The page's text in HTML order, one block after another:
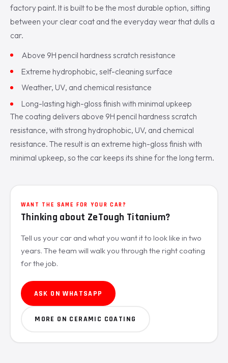
factory paint. It is built to be the most durable option, sitting
between your clear coat and the everyday wear that dulls a
car.
Above 9H pencil hardness scratch resistance
Extreme hydrophobic, self-cleaning surface
Weather, UV, and chemical resistance
Long-lasting high-gloss finish with minimal upkeep
The coating delivers above 9H pencil hardness scratch
resistance, with strong hydrophobic, UV, and chemical
resistance. The result is an extreme high-gloss finish with
minimal upkeep, so the car keeps its shine for the long term.
WANT THE SAME FOR YOUR CAR?
Thinking about ZeTough Titanium?
Tell us your car and what you want it to look like in two
years. The team will walk you through the right coating
for the job.
ASK ON WHATSAPP
MORE ON CERAMIC COATING